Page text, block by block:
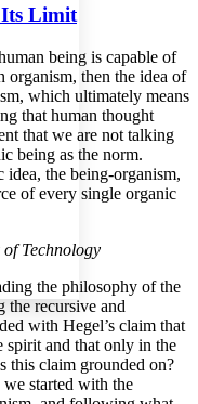
font size
font size
text margins
Its Limit
being is capable of
organism, then the idea of
which ultimately means
that human thought
that we are not talking
being as the norm.
the being-organism,
of every single organic
Technology
the philosophy of the
the recursive and
with Hegel’s claim that
spirit and that only in the
this claim grounded on?
started with the